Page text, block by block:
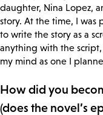
daughter, Nina Lopez,
story. At the time, I was
to write the story as a
anything with the
my mind as one I
How did you
(does the novel’s